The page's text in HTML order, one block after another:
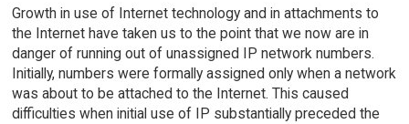
Growth in use of Internet technology and in attachments to
the Internet have taken us to the point that we now are in
danger of running out of unassigned IP network numbers.
Initially, numbers were formally assigned only when a network
was about to be attached to the Internet. This caused
difficulties when initial use of IP substantially preceded the